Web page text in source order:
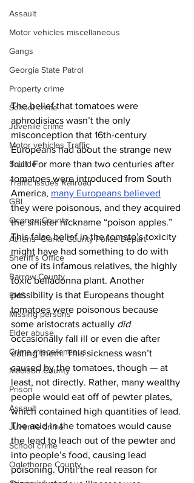
Assault
Motor vehicles miscellaneous
Gangs
Georgia State Patrol
Property crime
School crime
Juvenile crime
Motor vehicles Traffic
Suicide
Traffic issues Railroad
GBI
Oconee County
Athens -Clarke County Police Depart
Sheriff’s Office
Barrow County
EMS
Missing persons
Elder abuse
Crime miscellaneous
Madison County
Prison
Assault
Juvenile crime
School crime
Oglethorpe County
The belief that tomatoes were
aphrodisiacs wasn’t the only
misconception that 16th-century
Europeans had about the strange new
fruit. For more than two centuries after
tomatoes were introduced from South
America, many Europeans believed
they were poisonous, and they acquired
the sinister nickname “poison apples.”
This false belief in the tomato’s toxicity
might have had something to do with
one of its infamous relatives, the highly
toxic belladonna plant. Another
possibility is that Europeans thought
tomatoes were poisonous because
some aristocrats actually did
occasionally fall ill or even die after
eating them. This sickness wasn’t
caused by the tomatoes, though — at
least, not directly. Rather, many wealthy
people would eat off of pewter plates,
which contained high quantities of lead.
The acid in the tomatoes would cause
the lead to leach out of the pewter and
into people’s food, causing lead
poisoning. Until the real reason for